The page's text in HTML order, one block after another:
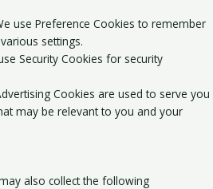
use Preference Cookies to remember
settings.
Security Cookies for security
Cookies are used to serve you
may be relevant to you and your
also collect the following